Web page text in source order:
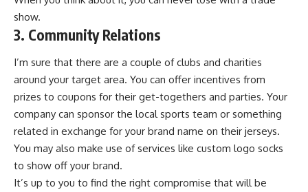
show.
3. Community Relations
I’m sure that there are a couple of clubs and charities
around your target area. You can offer incentives from
prizes to coupons for their get-togethers and parties. Your
company can sponsor the local sports team or something
related in exchange for your brand name on their jerseys.
You may also make use of services like custom logo socks
to show off your brand.
It’s up to you to find the right compromise that will be